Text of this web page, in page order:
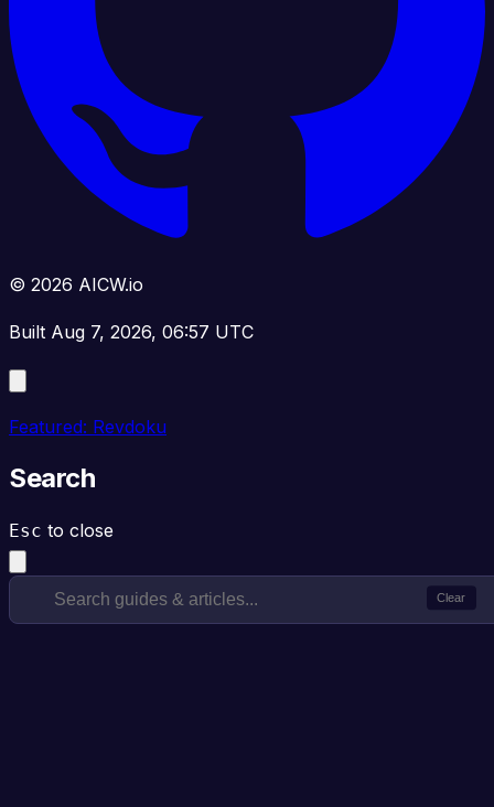
© 2026 AICW.io
Built Aug 7, 2026, 06:57 UTC
Featured: Revdoku
Search
Esc to close
Clear